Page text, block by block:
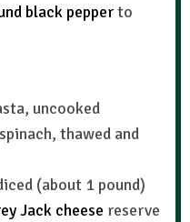
black pepperto
uncooked
thawed and
(about 1 pound)
Jack cheese reserve